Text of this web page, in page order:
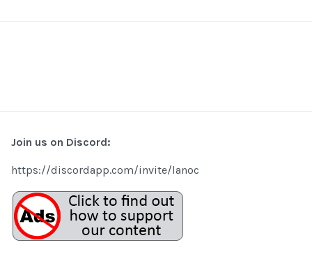
Join us on Discord:
https://discordapp.com/invite/lanoc